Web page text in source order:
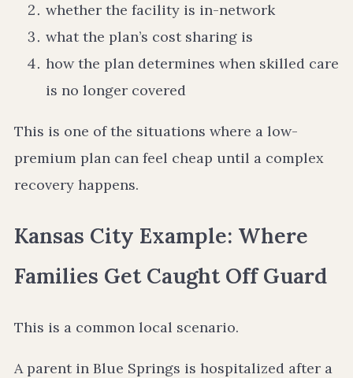
whether the facility is in-network
what the plan’s cost sharing is
how the plan determines when skilled care
is no longer covered
This is one of the situations where a low-
premium plan can feel cheap until a complex
recovery happens.
Kansas City Example: Where
Families Get Caught Off Guard
This is a common local scenario.
A parent in Blue Springs is hospitalized after a